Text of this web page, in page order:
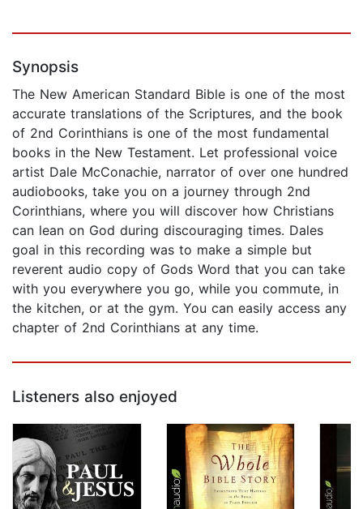
Synopsis
The New American Standard Bible is one of the most
accurate translations of the Scriptures, and the book
of 2nd Corinthians is one of the most fundamental
books in the New Testament. Let professional voice
artist Dale McConachie, narrator of over one hundred
audiobooks, take you on a journey through 2nd
Corinthians, where you will discover how Christians
can lean on God during discouraging times. Dales
goal in this recording was to make a simple but
reverent audio copy of Gods Word that you can take
with you everywhere you go, while you commute, in
the kitchen, or at the gym. You can easily access any
chapter of 2nd Corinthians at any time.
Listeners also enjoyed